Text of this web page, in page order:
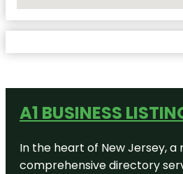
A1 BUSINESS
In the heart of New Jersey,
comprehensive directory